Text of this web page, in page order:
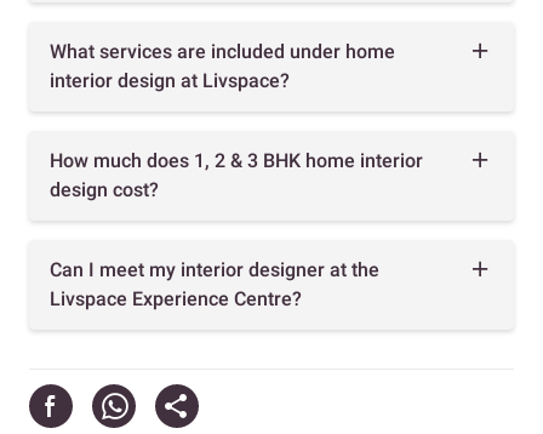
What services are included under home
interior design at Livspace?
How much does 1, 2 & 3 BHK home interior
design cost?
Can I meet my interior designer at the
Livspace Experience Centre?